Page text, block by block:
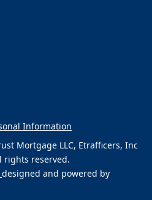
Information
Mortgage LLC, Etrafficers, Inc
rights reserved.
designed and powered by